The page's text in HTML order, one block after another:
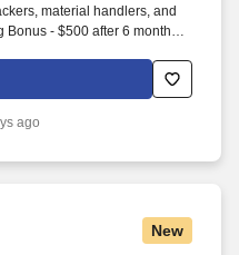
material handlers, and
- $500 after 6 months of
ago
New